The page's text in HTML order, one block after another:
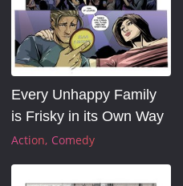
Every Unhappy Family
is Frisky in its Own Way
Action Comedy